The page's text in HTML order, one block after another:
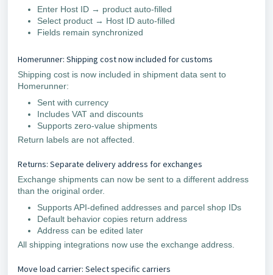
Enter Host ID → product auto-filled
Select product → Host ID auto-filled
Fields remain synchronized
Homerunner: Shipping cost now included for customs
Shipping cost is now included in shipment data sent to
Homerunner:
Sent with currency
Includes VAT and discounts
Supports zero-value shipments
Return labels are not affected.
Returns: Separate delivery address for exchanges
Exchange shipments can now be sent to a different address
than the original order.
Supports API-defined addresses and parcel shop IDs
Default behavior copies return address
Address can be edited later
All shipping integrations now use the exchange address.
Move load carrier: Select specific carriers